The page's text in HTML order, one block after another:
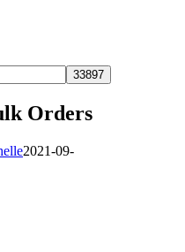
Orders
2021-09-